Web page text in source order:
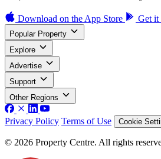
Download on the App Store Get it
Popular Property
Explore
Advertise
Support
Other Regions
Privacy Policy Terms of Use Cookie
© 2026 Property Centre. All rights